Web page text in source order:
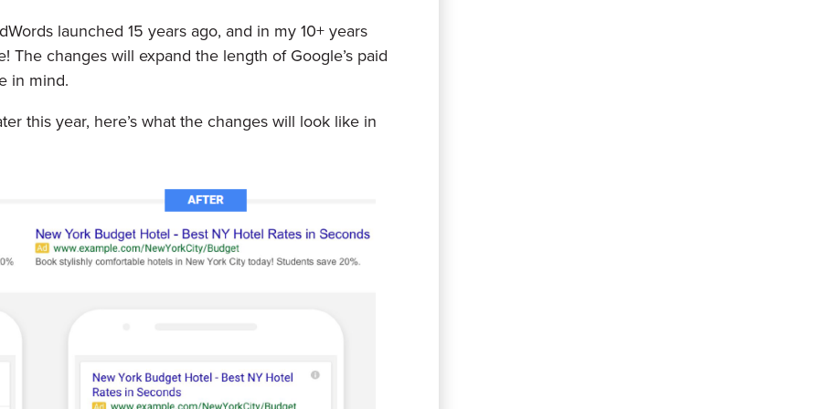
launched 15 years ago, and in my 10+ years
changes will expand the length of Google’s paid
in mind.
this year, here’s what the changes will look like in